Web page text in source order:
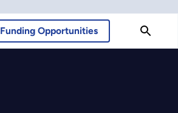
Funding Opportunities